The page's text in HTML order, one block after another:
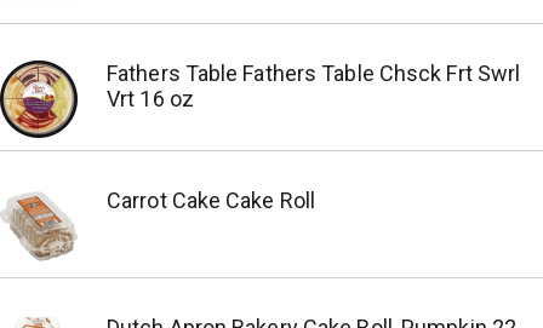
Fathers Table Fathers Table Chsck Frt Swrl
Vrt 16 oz
Carrot Cake Cake Roll